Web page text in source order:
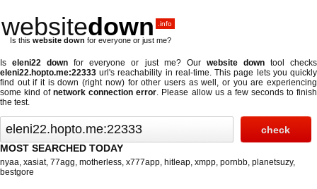
websitedown .info
Is this website down for everyone or just me?
Iseleni22 down for everyone or just me? Our website downtool checks
eleni22.hopto.me:22333 url's reachability in real-time. This page lets you quickly
find out ifit is down (right now)for other users as well, or you are experiencing
some kind ofnetwork connection error. Please allow us a few seconds to finish
the test.
MOST SEARCHED TODAY
nyaa, xasiat, 77agg, motherless, x777app, hitleap, xmpp, pornbb, planetsuzy,
bestgore